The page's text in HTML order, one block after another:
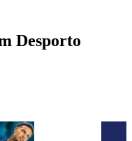
Desporto